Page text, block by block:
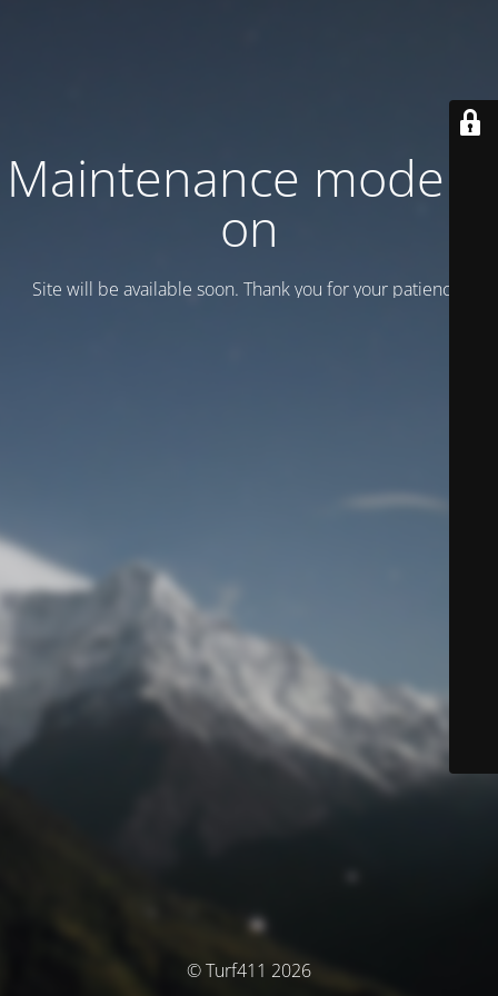
Maintenance mode is
on
Site will be available soon. Thank you for your patience!
© Turf411 2026